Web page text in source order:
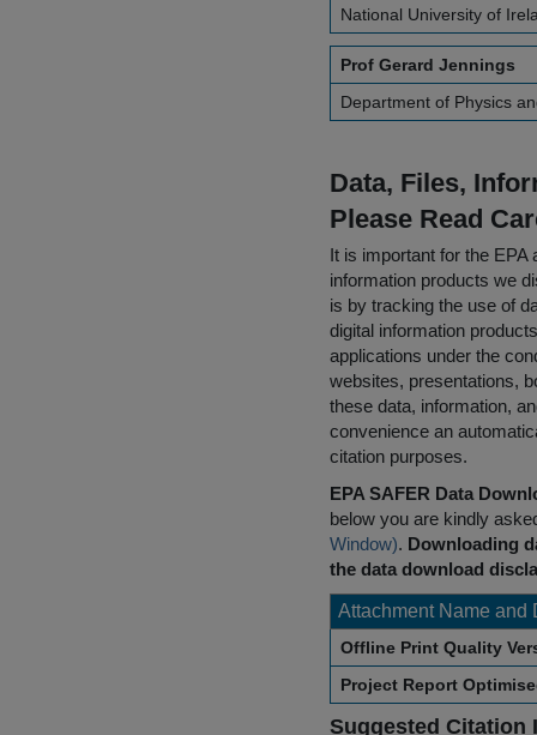
National University of
Prof Gerard Jennings
Department of Physics
Data, Files,
Please Read
It is important for the
information products we
is by tracking the use of
digital information
applications under the
websites, presentations,
these data, information,
convenience an
citation purposes.
EPA SAFER Data
below you are kindly
Window). Downloading
the data download
Attachment Name and
Offline Print Quality
Project Report
Suggested Citation